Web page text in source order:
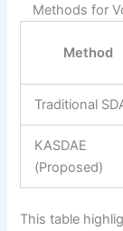
Methods for
Method
Traditional
KASDAE
(Proposed)
This table